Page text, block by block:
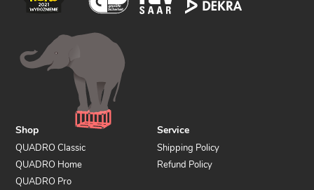
Shop
QUADRO Classic
QUADRO Home
QUADRO Pro
Service
Shipping Policy
Refund Policy